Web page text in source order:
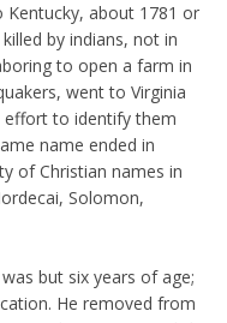
Kentucky, about 1781 or
by indians, not in
to open a farm in
went to Virginia
effort to identify them
name ended in
of Christian names in
Solomon,
but six years of age;
He removed from